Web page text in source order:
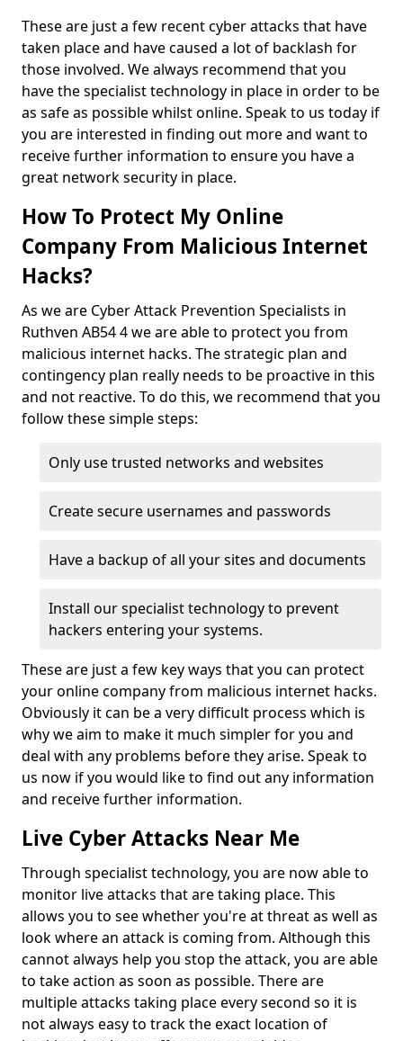
These are just a few recent cyber attacks that have
taken place and have caused a lot of backlash for
those involved. We always recommend that you
have the specialist technology in place in order to be
as safe as possible whilst online. Speak to us today if
you are interested in finding out more and want to
receive further information to ensure you have a
great network security in place.
How To Protect My Online
Company From Malicious Internet
Hacks?
As we are Cyber Attack Prevention Specialists in
Ruthven AB54 4 we are able to protect you from
malicious internet hacks. The strategic plan and
contingency plan really needs to be proactive in this
and not reactive. To do this, we recommend that you
follow these simple steps:
Only use trusted networks and websites
Create secure usernames and passwords
Have a backup of all your sites and documents
Install our specialist technology to prevent
hackers entering your systems.
These are just a few key ways that you can protect
your online company from malicious internet hacks.
Obviously it can be a very difficult process which is
why we aim to make it much simpler for you and
deal with any problems before they arise. Speak to
us now if you would like to find out any information
and receive further information.
Live Cyber Attacks Near Me
Through specialist technology, you are now able to
monitor live attacks that are taking place. This
allows you to see whether you're at threat as well as
look where an attack is coming from. Although this
cannot always help you stop the attack, you are able
to take action as soon as possible. There are
multiple attacks taking place every second so it is
not always easy to track the exact location of